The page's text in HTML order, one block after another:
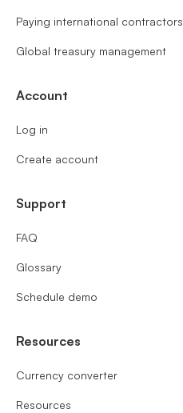
Paying international contractors
Global treasury management
Account
Log in
Create account
Support
FAQ
Glossary
Schedule demo
Resources
Currency converter
Resources